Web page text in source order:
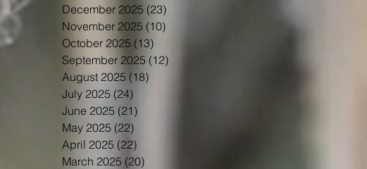
December 2025 (23)
November 2025 (10)
October 2025 (13)
September 2025 (12)
August 2025 (18)
July 2025 (24)
June 2025 (21)
May 2025 (22)
April 2025 (22)
March 2025 (20)